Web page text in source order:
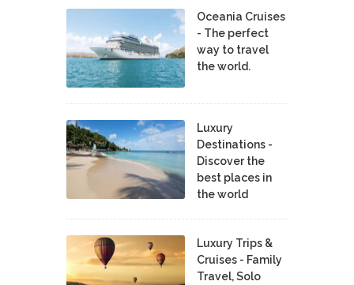
Oceania Cruises
- The perfect
way to travel
the world.
Luxury
Destinations -
Discover the
best places in
the world
Luxury Trips &
Cruises - Family
Travel, Solo